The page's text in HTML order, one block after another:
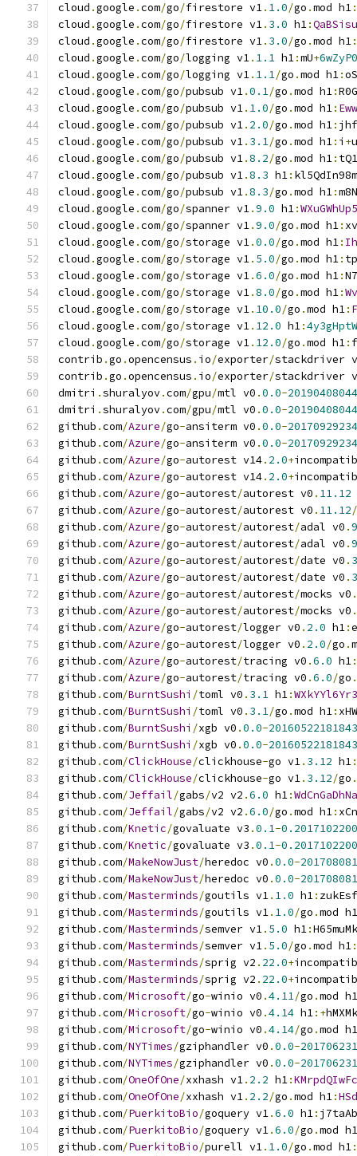
cloud .google .com/go/firestore v1. 1.0/go .mod h1:
cloud .google .com/go/firestore v1. 3.0 h1:
cloud .google .com/go/firestore v1. 3.0/go .mod h1:
cloud .google .com/go/logging v1. 1.1 h1:mU+
cloud .google .com/go/logging v1. 1.1/go .mod h1:
cloud .google .com/go/pubsub v1.0.1/go .mod h1:
cloud .google .com/go/pubsub v1. 1.0/go .mod h1:
cloud .google .com/go/pubsub v1. 2.0/go .mod h1:
cloud .google .com/go/pubsub v1. 3.1/go .mod h1: i +
cloud .google .com/go/pubsub v1.8.2/go .mod h1:
cloud .google .com/go/pubsub v1.8.3 h1:
cloud .google .com/go/pubsub v1.8.3/go .mod h1:
cloud .google .com/go/spanner v1.9.0 h1:
cloud .google .com/go/spanner v1.9.0/go .mod h1:
cloud .google .com/go/storage v1.0.0/go .mod h1:
cloud .google .com/go/storage v1. 5.0/go .mod h1:
cloud .google .com/go/storage v1.6.0/go .mod h1:
cloud .google .com/go/storage v1.8.0/go .mod h1:
cloud .google .com/go/storage v1. 10.0/go .mod h1:
cloud .google .com/go/storage v1. 12.0 h1:
cloud .google .com/go/storage v1. 12.0/go .mod h1:
contrib .go .opencensus . io/exporter/stackdriver
contrib .go .opencensus . io/exporter/stackdriver
dmitri .shuralyov.com/gpu/mtl v0 .0.0-
dmitri .shuralyov.com/gpu/mtl v0 .0.0-
github .com/Azure/go-ansiterm v0 .0.0-
github .com/Azure/go-ansiterm v0 .0.0-
github .com/Azure/go-autorest v14. 2.0+
github .com/Azure/go-autorest v14. 2.0+
github .com/Azure/go-autorest/autorest v0 . 11.12
github .com/Azure/go-autorest/autorest v0 . 11.12/
github .com/Azure/go-autorest/autorest/adal v0 .
github .com/Azure/go-autorest/autorest/adal v0 .
github .com/Azure/go-autorest/autorest/date v0 .
github .com/Azure/go-autorest/autorest/date v0 .
github .com/Azure/go-autorest/autorest/mocks v0 .
github .com/Azure/go-autorest/autorest/mocks v0 .
github .com/Azure/go-autorest/logger v0 . 2.0 h1:
github .com/Azure/go-autorest/logger v0 . 2.0/go .
github .com/Azure/go-autorest/tracing v0 .6.0 h1:
github .com/Azure/go-autorest/tracing v0 .6.0/go .
github .com/BurntSushi /toml v0 . 3.1 h1:
github .com/BurntSushi /toml v0 . 3.1/go .mod h1:
github .com/BurntSushi /xgb v0 .0.0-20160522181843
github .com/BurntSushi /xgb v0 .0.0-20160522181843
github .com/ClickHouse/clickhouse-go v1. 3.12 h1:
github .com/ClickHouse/clickhouse-go v1. 3.12/go .
github .com/Jeffail/gabs/v2 v2 .6.0 h1:
github .com/Jeffail/gabs/v2 v2 .6.0/go .mod h1:
github .com/Knetic/govaluate v3 .0.1-
github .com/Knetic/govaluate v3 .0.1-
github .com/MakeNowJust/heredoc v0 .0.0-
github .com/MakeNowJust/heredoc v0 .0.0-
github .com/Masterminds/goutils v1. 1.0 h1: zukEsf
github .com/Masterminds/goutils v1. 1.0/go .mod h1
github .com/Masterminds/semver v1. 5.0 h1:
github .com/Masterminds/semver v1. 5.0/go .mod h1:
github .com/Masterminds/sprig v2 . 22.0+
github .com/Masterminds/sprig v2 . 22.0+
github .com/Microsoft/go-winio v0 .4.11/go .mod h1
github .com/Microsoft/go-winio v0 .4.14 h1:+
github .com/Microsoft/go-winio v0 .4.14/go .mod h1
github .com/NYTimes/gziphandler v0 .0.0-
github .com/NYTimes/gziphandler v0 .0.0-
github .com/OneOfOne/xxhash v1. 2.2 h1:
github .com/OneOfOne/xxhash v1. 2.2/go .mod h1:
github .com/PuerkitoBio/goquery v1.6.0 h1:
github .com/PuerkitoBio/goquery v1.6.0/go .mod h1
github .com/PuerkitoBio/purell v1. 1.0/go .mod h1: